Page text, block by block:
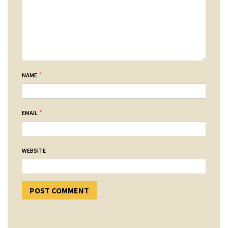
NAME *
EMAIL *
WEBSITE